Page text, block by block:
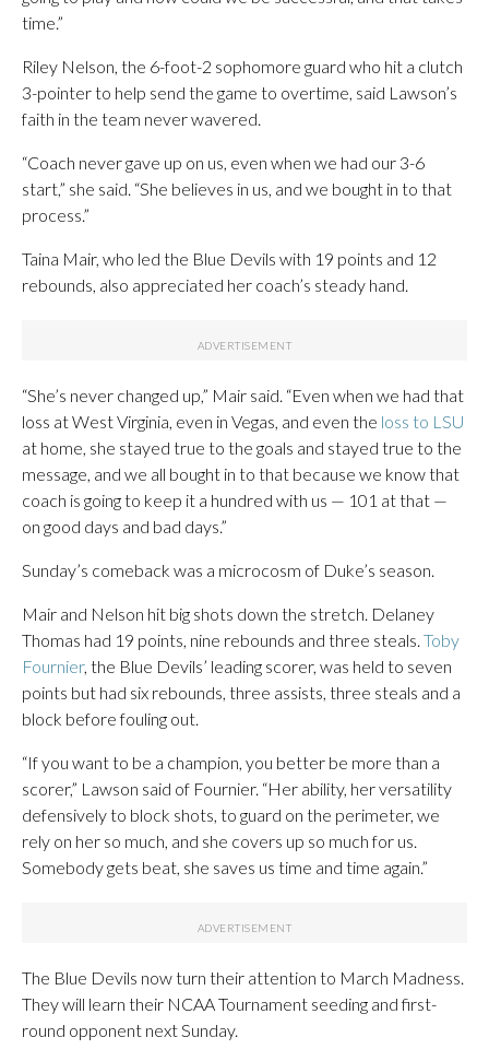
time.”
Riley Nelson, the 6-foot-2 sophomore guard who hit a clutch
3-pointer to help send the game to overtime, said Lawson’s
faith in the team never wavered.
“Coach never gave up on us, even when we had our 3-6
start,” she said. “She believes in us, and we bought in to that
process.”
Taina Mair, who led the Blue Devils with 19 points and 12
rebounds, also appreciated her coach’s steady hand.
“She’s never changed up,” Mair said. “Even when we had that
loss at West Virginia, even in Vegas, and even the loss to LSU
at home, she stayed true to the goals and stayed true to the
message, and we all bought in to that because we know that
coach is going to keep it a hundred with us — 101 at that —
on good days and bad days.”
Sunday’s comeback was a microcosm of Duke’s season.
Mair and Nelson hit big shots down the stretch. Delaney
Thomas had 19 points, nine rebounds and three steals. Toby
Fournier, the Blue Devils’ leading scorer, was held to seven
points but had six rebounds, three assists, three steals and a
block before fouling out.
“If you want to be a champion, you better be more than a
scorer,” Lawson said of Fournier. “Her ability, her versatility
defensively to block shots, to guard on the perimeter, we
rely on her so much, and she covers up so much for us.
Somebody gets beat, she saves us time and time again.”
The Blue Devils now turn their attention to March Madness.
They will learn their NCAA Tournament seeding and first-
round opponent next Sunday.